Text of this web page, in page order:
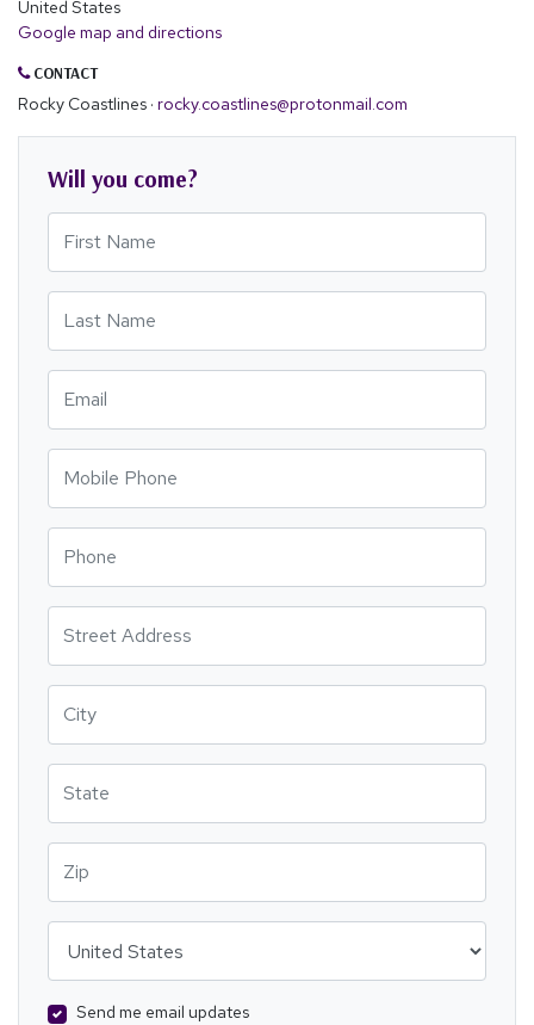
United States
Google map and directions
CONTACT
Rocky Coastlines · rocky.coastlines@protonmail.com
Will you come?
Send me email updates